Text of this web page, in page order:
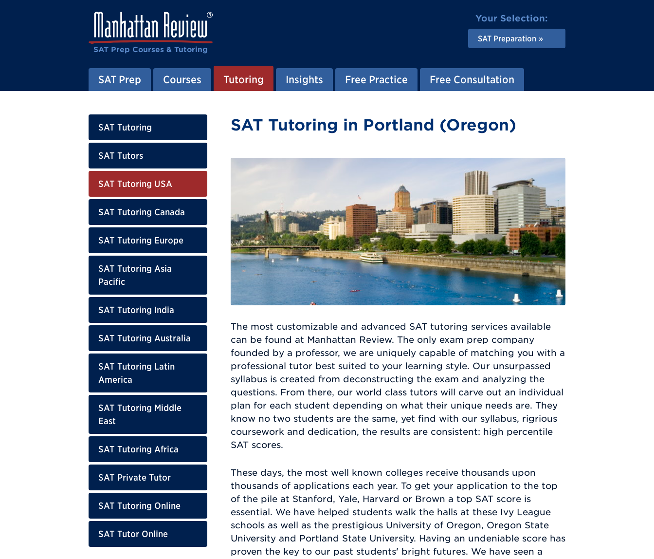
SAT Prep Courses & Tutoring
Your Selection:
SAT Preparation
SAT Prep Courses Tutoring Insights Free Practice Free Consultation
SAT Tutoring
SAT Tutors
SAT Tutoring USA
SAT Tutoring Canada
SAT Tutoring Europe
SAT Tutoring Asia
Pacific
SAT Tutoring India
SAT Tutoring Australia
SAT Tutoring Latin
America
SAT Tutoring Middle
East
SAT Tutoring Africa
SAT Private Tutor
SAT Tutoring Online
SAT Tutor Online
SAT Tutoring in Portland (Oregon)
The most customizable and advanced SAT tutoring services available
can be found at Manhattan Review. The only exam prep company
founded by a professor, we are uniquely capable of matching you with a
professional tutor best suited to your learning style. Our unsurpassed
syllabus is created from deconstructing the exam and analyzing the
questions. From there, our world class tutors will carve out an individual
plan for each student depending on what their unique needs are. They
know no two students are the same, yet find with our syllabus, rigrious
coursework and dedication, the results are consistent: high percentile
SAT scores.
These days, the most well known colleges receive thousands upon
thousands of applications each year. To get your application to the top
of the pile at Stanford, Yale, Harvard or Brown a top SAT score is
essential. We have helped students walk the halls at these Ivy League
schools as well as the prestigious University of Oregon, Oregon State
University and Portland State University. Having an undeniable score has
proven the key to our past students' bright futures. We have seen a